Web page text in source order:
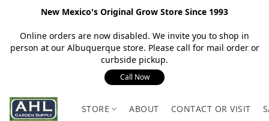
New Mexico's Original Grow Store Since 1993
Online orders are now disabled. We invite you to shop in
person at our Albuquerque store. Please call for mail order or
curbside pickup.
Call Now
STORE ABOUT CONTACT OR VISIT